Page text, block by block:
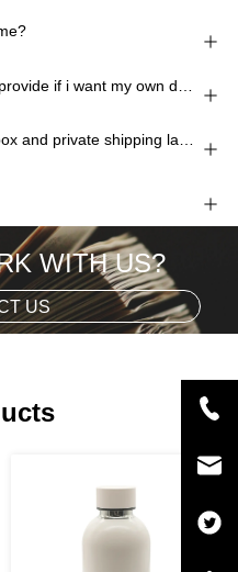
Can I have my own design color box and private shipping lable?
WITH US?
US